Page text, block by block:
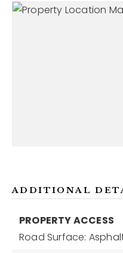
ADDITIONAL
PROPERTY ACCESS
Road Surface: